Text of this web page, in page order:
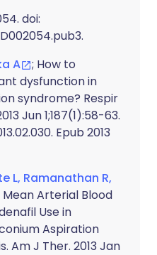
doi:
A
; How to
dysfunction in
syndrome? Respir
Jun 1;187(1):58-63.
Epub 2013
L, Ramanathan R,
Mean Arterial Blood
Use in
Aspiration
Am J Ther. 2013 Jan